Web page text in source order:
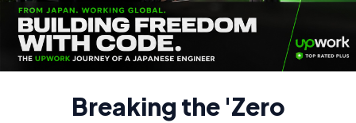
Breaking the 'Zero